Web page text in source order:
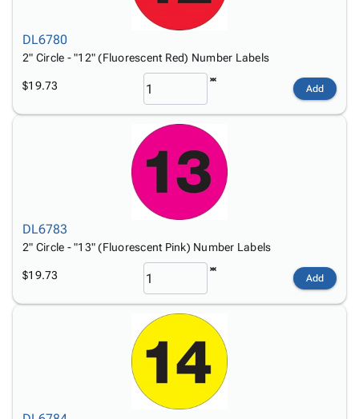
DL6780
2" Circle - "12" (Fluorescent Red) Number Labels
$19.73 Add
DL6783
2" Circle - "13" (Fluorescent Pink) Number Labels
$19.73 Add